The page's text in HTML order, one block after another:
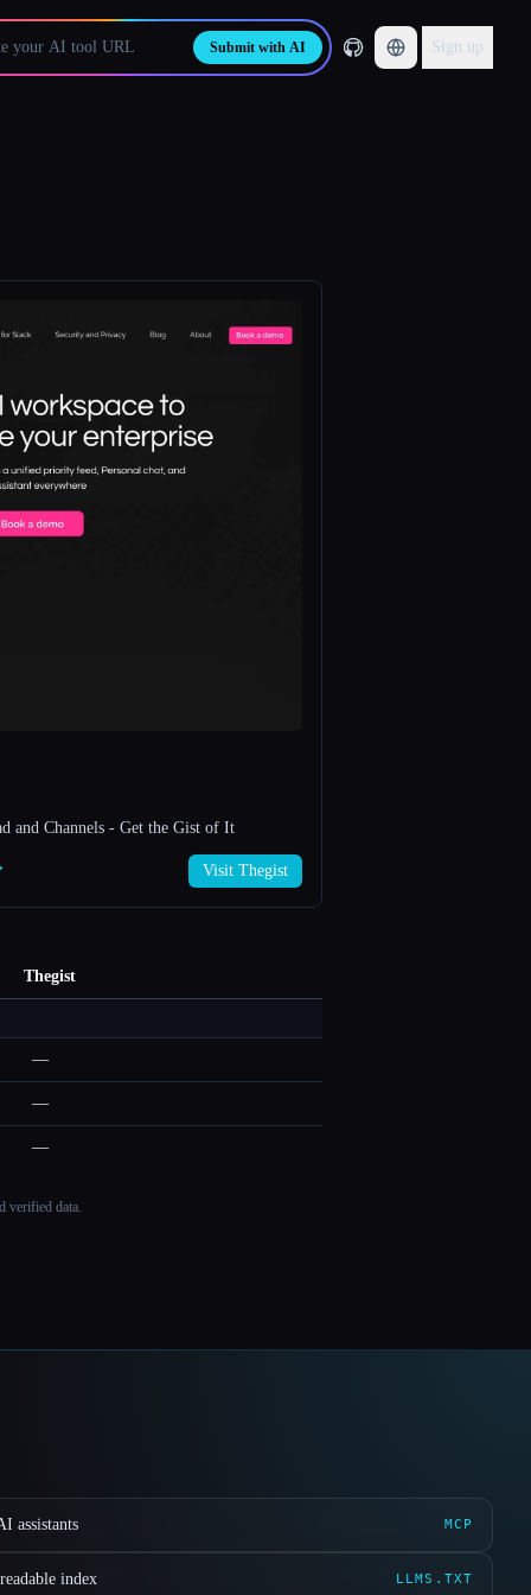
Submit with AI Sign up
and Channels - Get the Gist of It
Visit Thegist
Thegist
—
—
—
verified data.
assistants MCP
index LLMS.TXT